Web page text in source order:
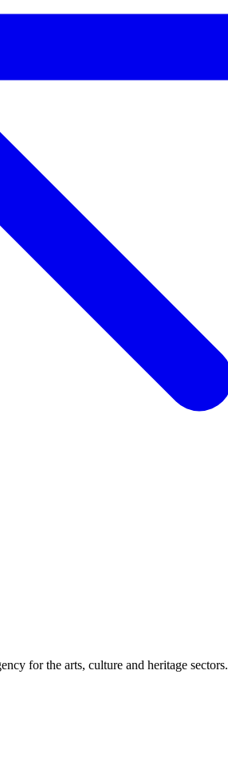
for the arts, culture and heritage sectors.